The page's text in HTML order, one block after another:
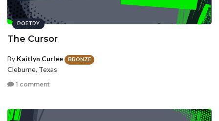
POETRY
The Cursor
By Kaitlyn Curlee BRONZE
Cleburne, Texas
1 comment